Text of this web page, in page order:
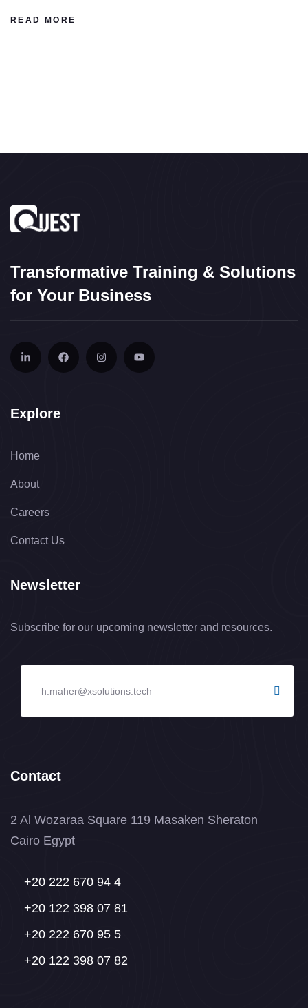
READ MORE
Transformative Training & Solutions
for Your Business
Explore
Home
About
Careers
Contact Us
Newsletter
Subscribe for our upcoming newsletter and resources.
Contact
2 Al Wozaraa Square 119 Masaken Sheraton
Cairo Egypt
+20 222 670 94 4
+20 122 398 07 81
+20 222 670 95 5
+20 122 398 07 82